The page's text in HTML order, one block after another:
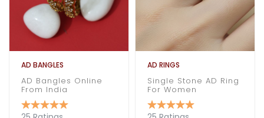
AD BANGLES
AD Bangles Online
From India
AD RINGS
Single Stone AD Ring
For Women